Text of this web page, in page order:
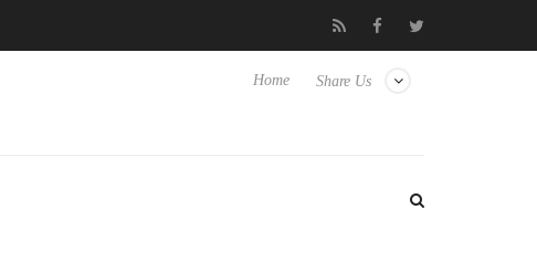
Club3D releases its first fully passive 9 m USB4 cable
Share Us
Home